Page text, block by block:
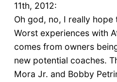
11th, 2012:
Oh god, no, I really hope
Worst experiences with
comes from owners
new potential coaches.
Mora Jr. and Bobby